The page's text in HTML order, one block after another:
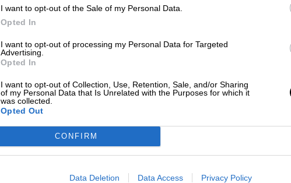
I want to opt-out of the Sale of my Personal Data.
Opted In
I want to opt-out of processing my Personal Data for Targeted
Advertising.
Opted In
I want to opt-out of Collection, Use, Retention, Sale, and/or Sharing
of my Personal Data that Is Unrelated with the Purposes for which it
was collected.
Opted Out
CONFIRM
Data Deletion Data Access Privacy Policy